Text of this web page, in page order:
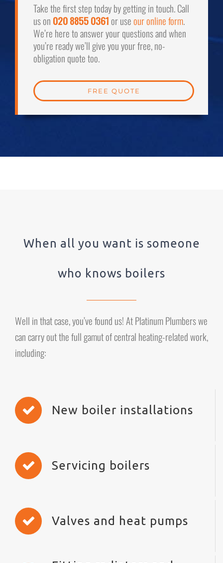
Take the first step today by getting in touch. Call
us on 020 8855 0361 or useour online form.
We’re here to answer your questions and when
you’re ready we’ll give you your free, no-
obligation quote too.
FREE QUOTE
When all you want is someone
who knows boilers
Well in that case, you’ve found us! At Platinum Plumbers we
can carry out the full gamut of central heating-related work,
including:
New boiler installations
Servicing boilers
Valves and heat pumps